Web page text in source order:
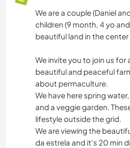
We are a couple (Daniel
children (9 month, 4 yo
beautiful land in the
We invite you to join us for
beautiful and peaceful
about permaculture.
We have here spring
and a veggie garden.
lifestyle outside the grid.
We are viewing the
da estrela and it's 20 min